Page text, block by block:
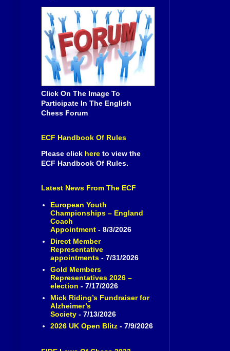
Click On The Image To
Participate In The English
Chess Forum
ECF Handbook Of Rules
Please click here to view the
ECF Handbook Of Rules.
Latest News From The ECF
European Youth
Championships – England
Coach
Appointment- 8/3/2026
Direct Member
Representative
appointments- 7/31/2026
Gold Members
Representatives 2026 –
election - 7/17/2026
Mick Riding’s Fundraiser for
Alzheimer’s
Society- 7/13/2026
2026 UK Open Blitz- 7/9/2026